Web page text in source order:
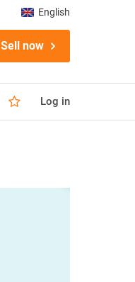
Sell now
Log in
English